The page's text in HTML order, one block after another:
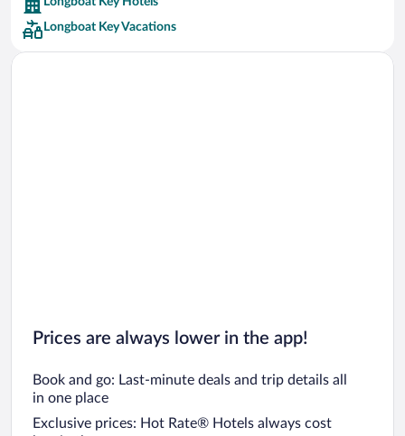
Car rentals in Barcelona
Car rentals in San Francisco
Car rentals in San Diego County
Longboat Key Vacations
Prices are always lower in the app!
Book and go: Last-minute deals and trip details all
in one place
Exclusive prices: Hot Rate® Hotels always cost